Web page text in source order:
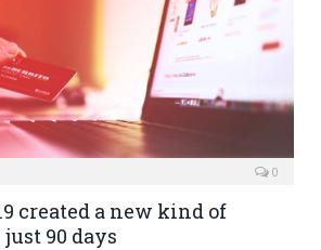
0
created a new kind of
90 days